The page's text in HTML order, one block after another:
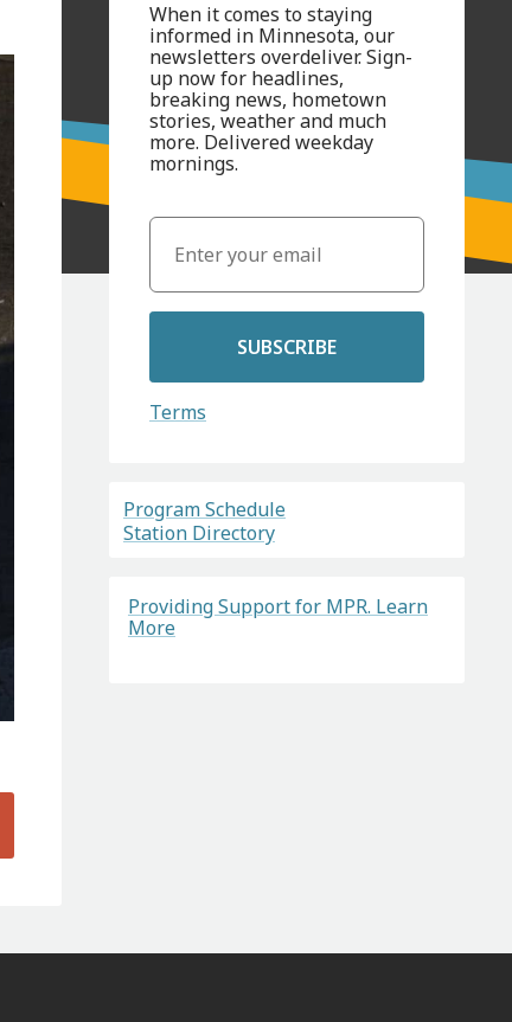
When it comes to staying
informed in Minnesota, our
newsletters overdeliver. Sign-
up now for headlines,
breaking news, hometown
stories, weather and much
more. Delivered weekday
mornings.
SUBSCRIBE
Terms
Program Schedule
Station Directory
Providing Support for MPR. Learn
More